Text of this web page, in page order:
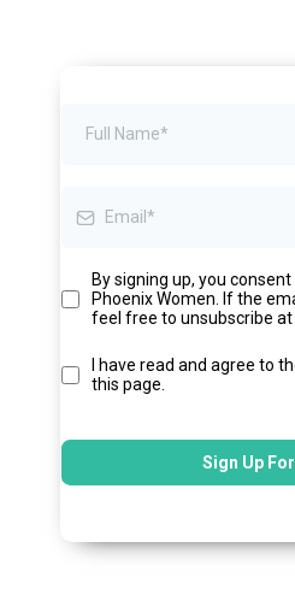
By signing up, you
Phoenix Women. If the
feel free to unsubscribe at
I have read and agree to
this page.
Sign Up For